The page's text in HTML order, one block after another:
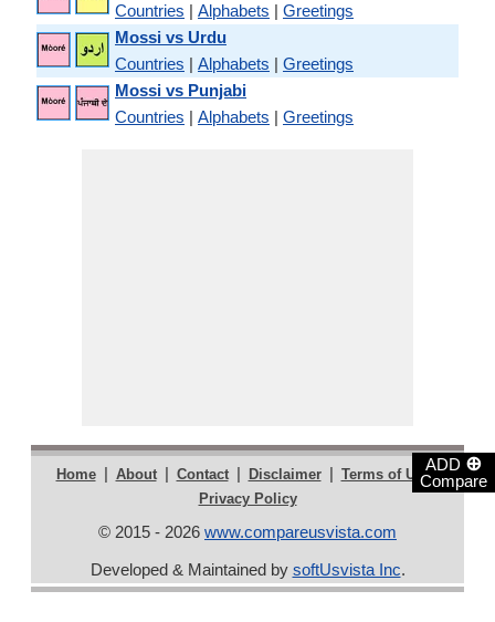
ADD ⊕
Compare
Countries | Alphabets | Greetings
Mossi vs Urdu
Countries | Alphabets | Greetings
Mossi vs Punjabi
Countries | Alphabets | Greetings
Home | About | Contact | Disclaimer | Terms of Use |
Privacy Policy
© 2015 - 2026 www.compareusvista.com
Developed & Maintained by softUsvista Inc.